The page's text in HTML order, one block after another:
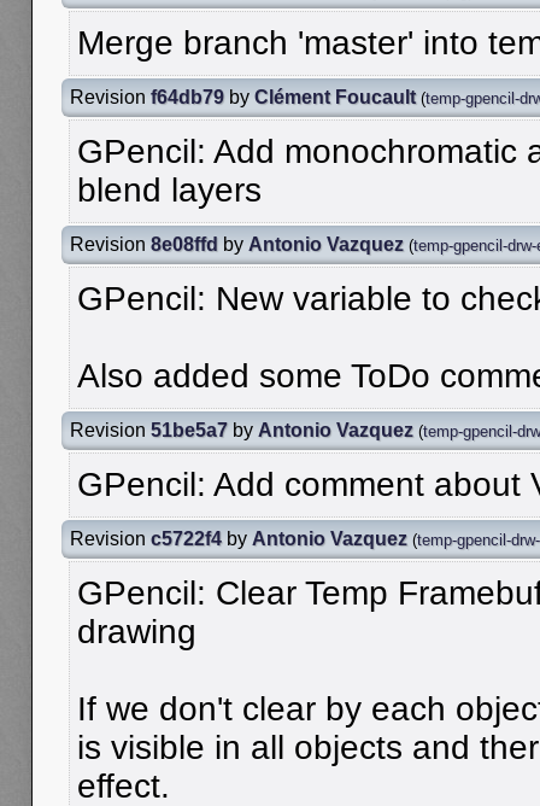
Merge branch 'master' into
Revision f64db79 by Clément Foucault (temp-gpencil-
GPencil: Add monochromatic
blend layers
Revision 8e08ffd by Antonio Vazquez (temp-gpencil-drw-
GPencil: New variable to
Also added some ToDo
Revision 51be5a7 by Antonio Vazquez (temp-gpencil-
GPencil: Add comment about
Revision c5722f4by Antonio Vazquez (temp-gpencil-
GPencil: Clear Temp
drawing
If we don't clear by each
is visible in all objects and
effect.